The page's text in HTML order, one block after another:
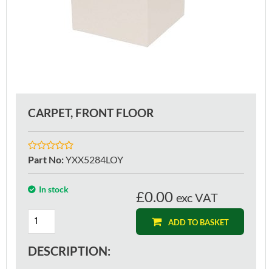
CARPET, FRONT FLOOR
Part No:YXX5284LOY
In stock £0.00 exc VAT
ADD TO BASKET
DESCRIPTION: